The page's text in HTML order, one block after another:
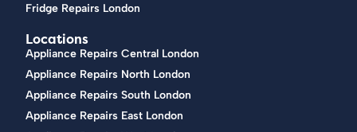
Fridge Repairs London
Locations
Appliance Repairs Central London
Appliance Repairs North London
Appliance Repairs South London
Appliance Repairs East London